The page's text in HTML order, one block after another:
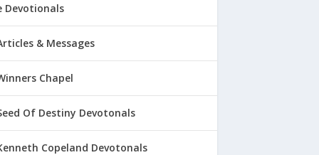
Devotionals
& Messages
Chapel
Of Destiny Devotonals
Copeland Devotonals